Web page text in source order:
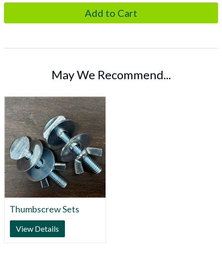
May We Recommend...
Thumbscrew Sets
View Details